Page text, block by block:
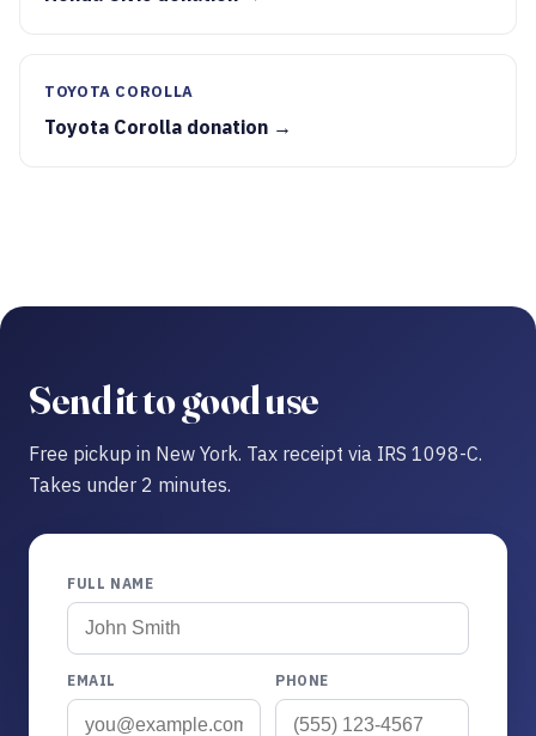
TOYOTA COROLLA
Toyota Corolla donation →
Send it to good use
Free pickup in New York. Tax receipt via IRS 1098-C.
Takes under 2 minutes.
FULL NAME
EMAIL PHONE